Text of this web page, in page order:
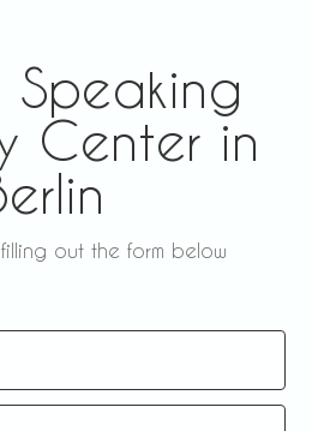
Speaking
Center in
out the form below